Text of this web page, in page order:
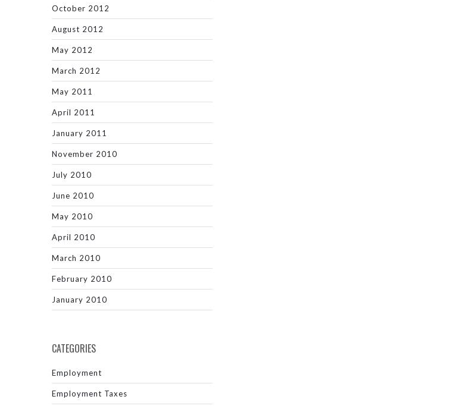
October 2012
August 2012
May 2012
March 2012
May 2011
April 2011
January 2011
November 2010
July 2010
June 2010
May 2010
April 2010
March 2010
February 2010
January 2010
CATEGORIES
Employment
Employment Taxes